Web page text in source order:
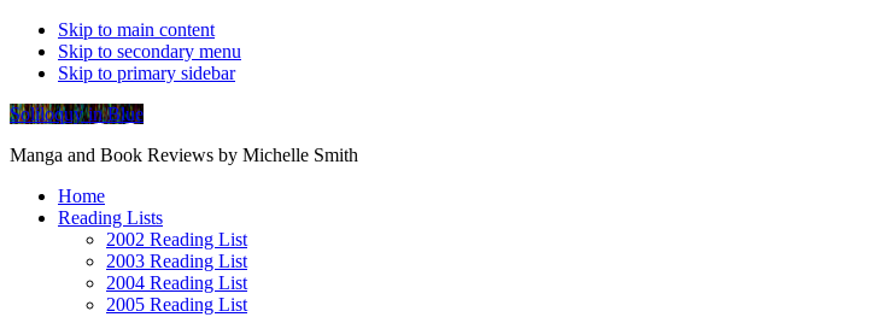
Skip to main content
Skip to secondary menu
Skip to primary sidebar
Soliloquy in Blue
Manga and Book Reviews by Michelle Smith
Home
Reading Lists
2002 Reading List
2003 Reading List
2004 Reading List
2005 Reading List